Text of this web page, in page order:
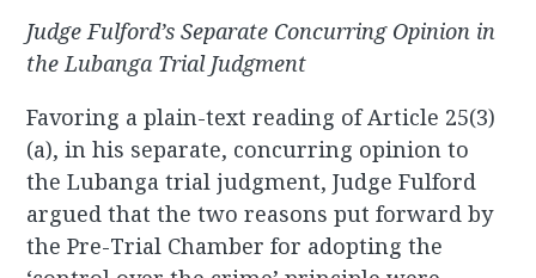
Judge Fulford’s Separate Concurring Opinion in
the Lubanga Trial Judgment
Favoring a plain-text reading of Article 25(3)
(a), in his separate, concurring opinion to
the Lubanga trial judgment, Judge Fulford
argued that the two reasons put forward by
the Pre-Trial Chamber for adopting the